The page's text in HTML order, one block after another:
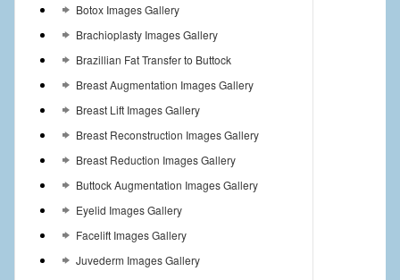
Botox Images Gallery
Brachioplasty Images Gallery
Brazillian Fat Transfer to Buttock
Breast Augmentation Images Gallery
Breast Lift Images Gallery
Breast Reconstruction Images Gallery
Breast Reduction Images Gallery
Buttock Augmentation Images Gallery
Eyelid Images Gallery
Facelift Images Gallery
Juvederm Images Gallery